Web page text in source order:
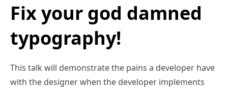
Fix your god damned
typography!
This talk will demonstrate the pains a developer have
with the designer when the developer implements